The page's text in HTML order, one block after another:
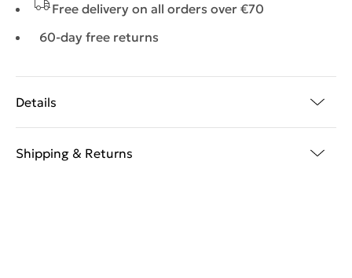
Free delivery on all orders over €70
60-day free returns
Details
Shipping & Returns